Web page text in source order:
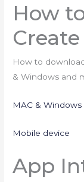
How
How to
& Windows and
MAC & Windows
Mobile device
App